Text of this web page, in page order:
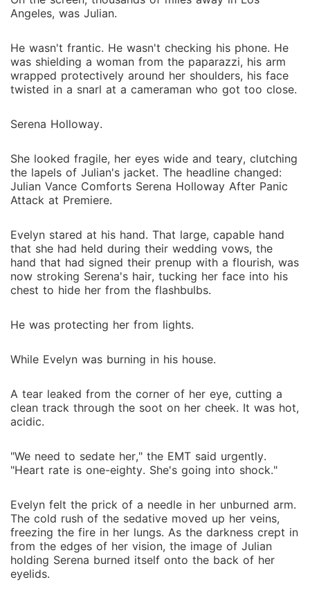
Angeles, was Julian.
He wasn't frantic. He wasn't checking his phone. He
was shielding a woman from the paparazzi, his arm
wrapped protectively around her shoulders, his face
twisted in a snarl at a cameraman who got too close.
Serena Holloway.
She looked fragile, her eyes wide and teary, clutching
the lapels of Julian's jacket. The headline changed:
Julian Vance Comforts Serena Holloway After Panic
Attack at Premiere.
Evelyn stared at his hand. That large, capable hand
that she had held during their wedding vows, the
hand that had signed their prenup with a flourish, was
now stroking Serena's hair, tucking her face into his
chest to hide her from the flashbulbs.
He was protecting her from lights.
While Evelyn was burning in his house.
A tear leaked from the corner of her eye, cutting a
clean track through the soot on her cheek. It was hot,
acidic.
"We need to sedate her," the EMT said urgently.
"Heart rate is one-eighty. She's going into shock."
Evelyn felt the prick of a needle in her unburned arm.
The cold rush of the sedative moved up her veins,
freezing the fire in her lungs. As the darkness crept in
from the edges of her vision, the image of Julian
holding Serena burned itself onto the back of her
eyelids.